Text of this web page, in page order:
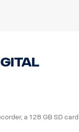
a 128 GB SD